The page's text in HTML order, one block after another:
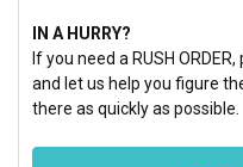
IN A HURRY?
If you need a RUSH
and let us help you figure
there as quickly as possible.